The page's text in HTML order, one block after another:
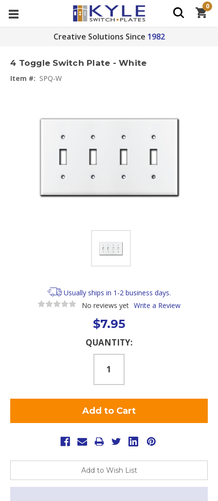
Creative Solutions Since 1982
0
4 Toggle Switch Plate - White
Item #: SPQ-W
Usually ships in 1-2 business days.
No reviews yet Write a Review
$7.95
QUANTITY:
Add to Wish List